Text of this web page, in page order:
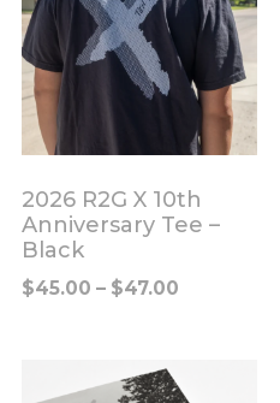
2026 R2G X 10th
Anniversary Tee –
Black
$45.00 – $47.00